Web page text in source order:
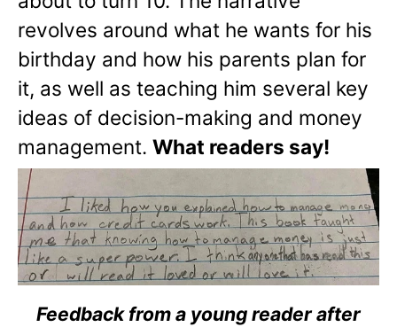
revolves around what he wants for his
birthday and how his parents plan for
it, as well as teaching him several key
ideas of decision-making and money
management. What readers say!
Feedback from a young reader after